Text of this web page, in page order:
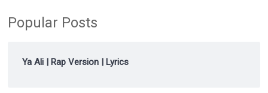
Popular Posts
Ya Ali | Rap Version | Lyrics